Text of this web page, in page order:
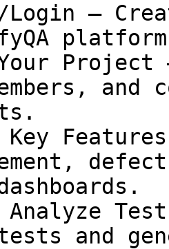
Login –
Analyze
tests and